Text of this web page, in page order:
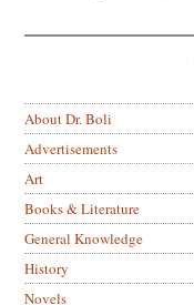
About Dr. Boli
Advertisements
Art
Books & Literature
General Knowledge
History
Novels